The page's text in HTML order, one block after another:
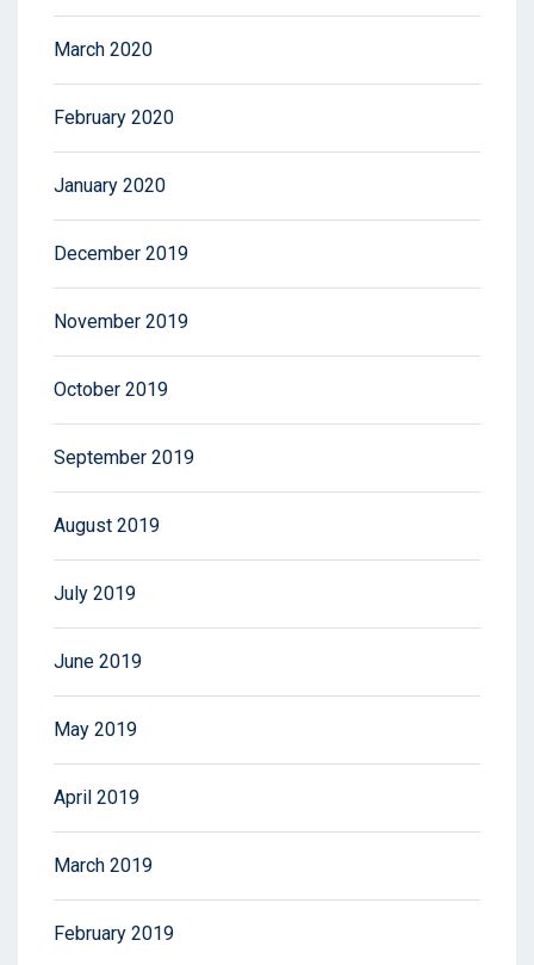
March 2020
February 2020
January 2020
December 2019
November 2019
October 2019
September 2019
August 2019
July 2019
June 2019
May 2019
April 2019
March 2019
February 2019